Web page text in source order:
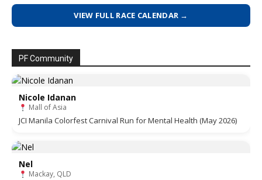
VIEW FULL RACE CALENDAR →
PF Community
Nicole Idanan
Mall of Asia
JCI Manila Colorfest Carnival Run for Mental Health (May 2026)
Nel
Mackay, QLD